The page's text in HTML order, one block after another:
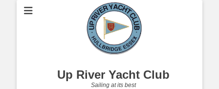
Up River Yacht Club
Sailing at its best